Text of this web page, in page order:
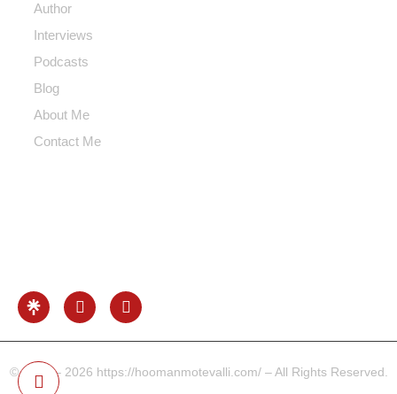
Author
Interviews
Podcasts
Blog
About Me
Contact Me
© 2022 – 2026 https://hoomanmotevalli.com/ – All Rights Reserved.